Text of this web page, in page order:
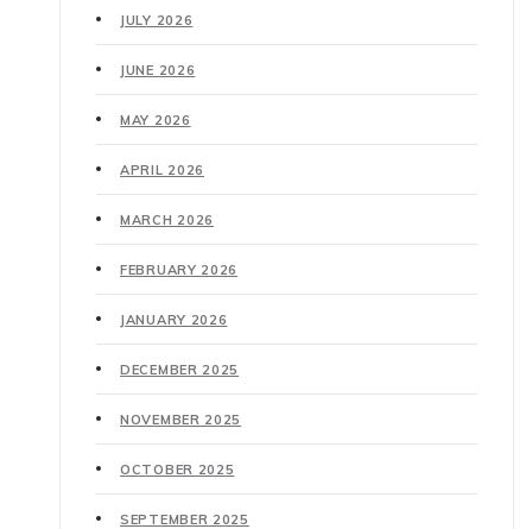
JULY 2026
JUNE 2026
MAY 2026
APRIL 2026
MARCH 2026
FEBRUARY 2026
JANUARY 2026
DECEMBER 2025
NOVEMBER 2025
OCTOBER 2025
SEPTEMBER 2025